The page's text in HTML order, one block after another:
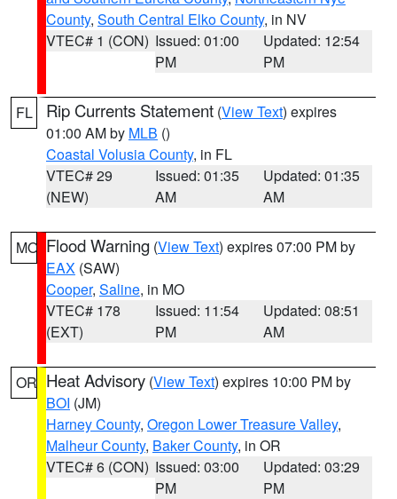
County, South Central Elko County, in NV
VTEC# 1 (CON) Issued: 01:00
PM
Updated: 12:54
PM
FL Rip Currents Statement (View Text) expires
01:00 AM by MLB ()
Coastal Volusia County, in FL
VTEC# 29
(NEW)
Issued: 01:35
AM
Updated: 01:35
AM
MO Flood Warning (View Text) expires 07:00 PM by
EAX (SAW)
Cooper, Saline, in MO
VTEC# 178
(EXT)
Issued: 11:54
PM
Updated: 08:51
AM
OR Heat Advisory (View Text) expires 10:00 PM by
BOI (JM)
Harney County, Oregon Lower Treasure Valley,
Malheur County, Baker County, in OR
VTEC# 6 (CON) Issued: 03:00
PM
Updated: 03:29
PM